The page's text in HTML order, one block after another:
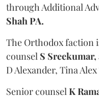
through Additional
Shah PA.
The Orthodox faction
counsel S Sreekumar,
D Alexander, Tina
Senior counsel K